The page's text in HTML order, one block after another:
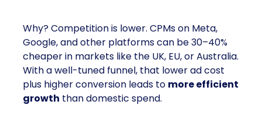
Why? Competition is lower. CPMs on Meta,
Google, and other platforms can be 30–40%
cheaper in markets like the UK, EU, or Australia.
With a well-tuned funnel, that lower ad cost
plus higher conversion leads to more efficient
growth than domestic spend.